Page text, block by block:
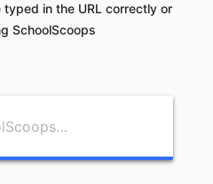
typed in the URL correctly or
SchoolScoops